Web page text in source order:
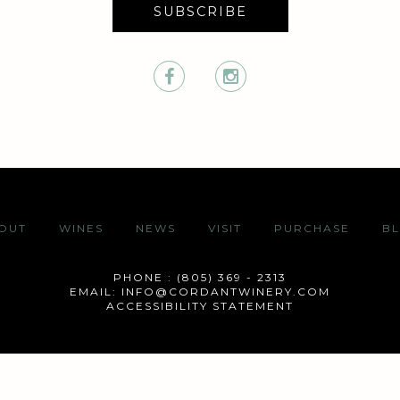
SUBSCRIBE
WINES NEWS VISIT PURCHASE
PHONE : (805) 369 - 2313
EMAIL: INFO@CORDANTWINERY.COM
ACCESSIBILITY STATEMENT